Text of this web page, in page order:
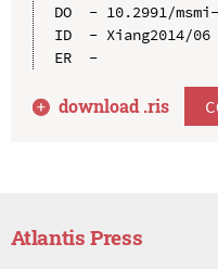
DO  - 10.2991/
ID  - Xiang2014/06
ER  -
download .ris
Atlantis Press